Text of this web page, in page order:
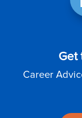
Get
Career